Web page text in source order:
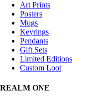
Art Prints
Posters
Mugs
Keyrings
Pendants
Gift Sets
Limited Editions
Custom Loot
REALM ONE